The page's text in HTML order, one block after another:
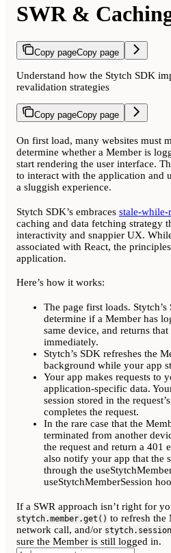
SWR &
Copy pageCopy page
Understand how the Stytch SDK
revalidation strategies
Copy pageCopy page
On first load, many websites must
determine whether a Member is
start rendering the user interface.
to interact with the application and
a sluggish experience.
Stytch SDK’s embraces stale-while-
caching and data fetching strategy
interactivity and snappier UX.
associated with React, the
application.
Here’s how it works:
The page first loads.
determine if a Member has
same device, and returns
immediately.
Stytch’s SDK refreshes the
background while your app
Your app makes requests to
application-specific data.
session stored in the
completes the request.
In the rare case that the
terminated from another
the request and return a 401
also notify your app that the
through the
useStytchMemberSession
If a SWR approach isn’t right for
stytch.member.get() to refresh the
network call, and/or
sure the Member is still logged in.